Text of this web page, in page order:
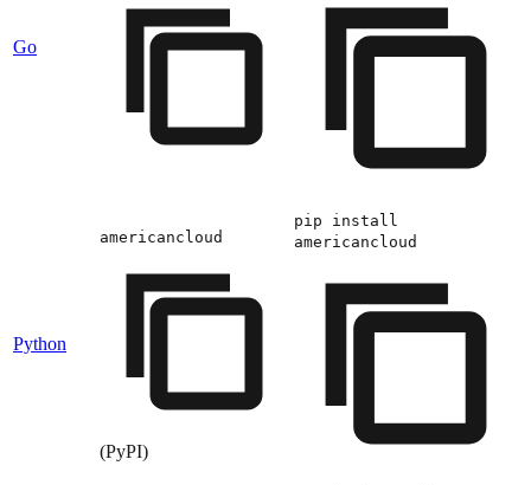
Go
Python
americancloud
(PyPI)
pip install
americancloud